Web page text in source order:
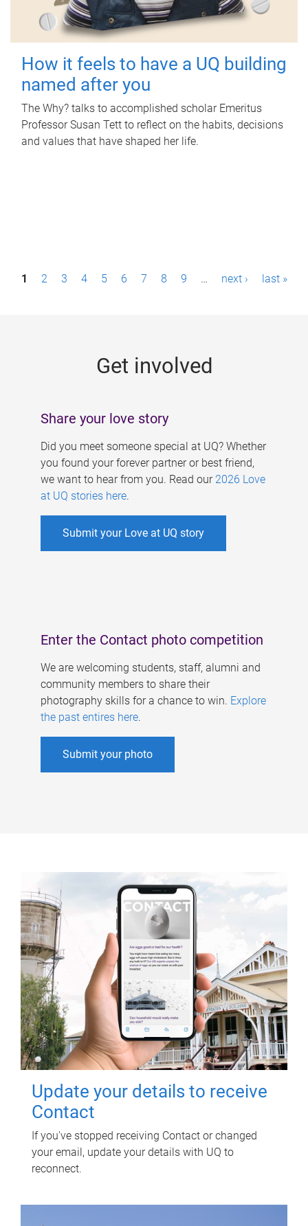
How it feels to have a UQ building
named after you
The Why? talks to accomplished scholar Emeritus
Professor Susan Tett to reflect on the habits, decisions
and values that have shaped her life.
P1 2 3 4 5 6 7 8 9 … next › last »
Get involved
Share your love story
Did you meet someone special at UQ? Whether
you found your forever partner or best friend,
we want to hear from you. Read our 2026 Love
at UQ stories here.
Submit your Love at UQ story
Enter the Contact photo competition
We are welcoming students, staff, alumni and
community members to share their
photography skills for a chance to win. Explore
the past entires here.
Submit your photo
Update your details to receive
Contact
If you've stopped receiving Contact or changed
your email, update your details with UQ to
reconnect.